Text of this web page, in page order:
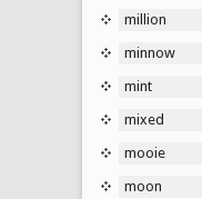
million
minnow
mint
mixed
mooie
moon